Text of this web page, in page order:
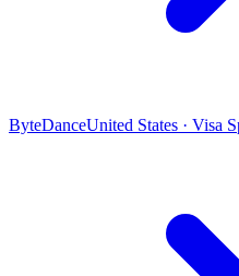
ByteDanceUnited States · Visa